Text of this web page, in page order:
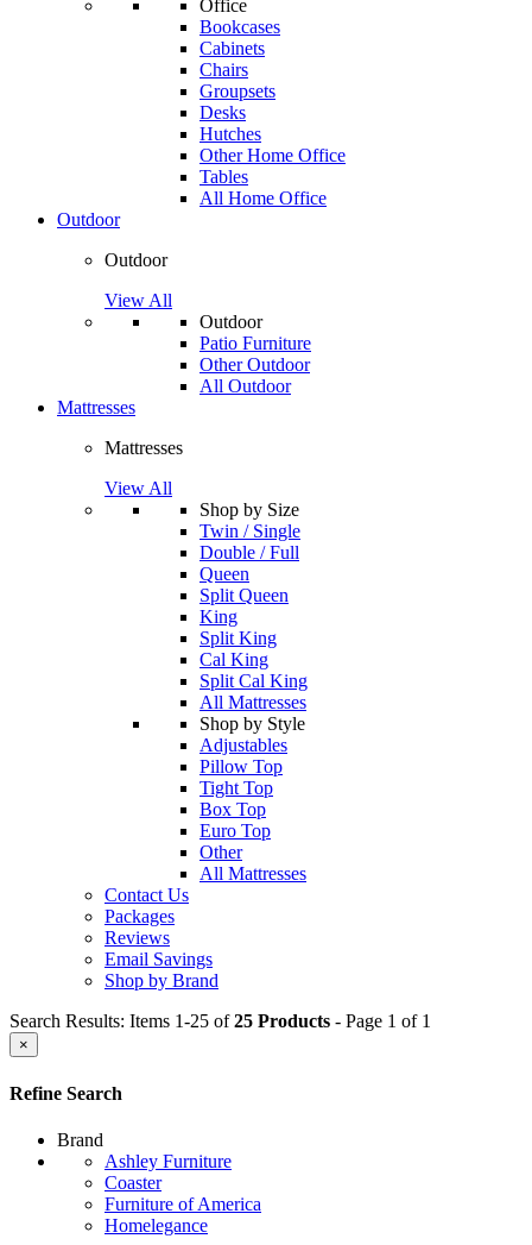
Office
Bookcases
Cabinets
Chairs
Groupsets
Desks
Hutches
Other Home Office
Tables
All Home Office
Outdoor
Outdoor
View All
Outdoor
Patio Furniture
Other Outdoor
All Outdoor
Mattresses
Mattresses
View All
Shop by Size
Twin / Single
Double / Full
Queen
Split Queen
King
Split King
Cal King
Split Cal King
All Mattresses
Shop by Style
Adjustables
Pillow Top
Tight Top
Box Top
Euro Top
Other
All Mattresses
Contact Us
Packages
Reviews
Email Savings
Shop by Brand
Search Results: Items 1-25 of25 Products - Page 1 of 1
×
Refine Search
Brand
Ashley Furniture
Coaster
Furniture of America
Homelegance